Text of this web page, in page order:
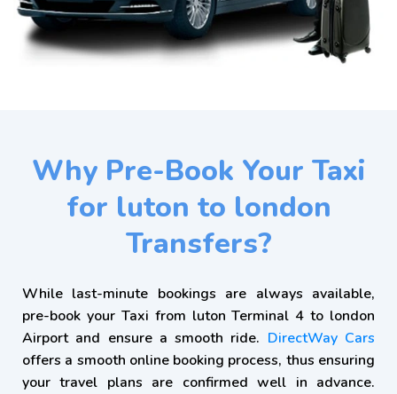
Why Pre-Book Your Taxi
for luton to london
Transfers?
While last-minute bookings are always available,
pre-book your Taxi from luton Terminal 4 to london
Airport and ensure a smooth ride. DirectWay Cars
offers a smooth online booking process, thus ensuring
your travel plans are confirmed well in advance.